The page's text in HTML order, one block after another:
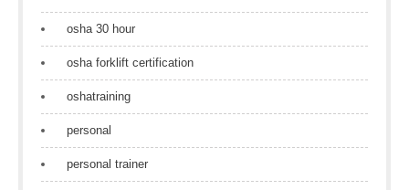
osha 30 hour
osha forklift certification
oshatraining
personal
personal trainer